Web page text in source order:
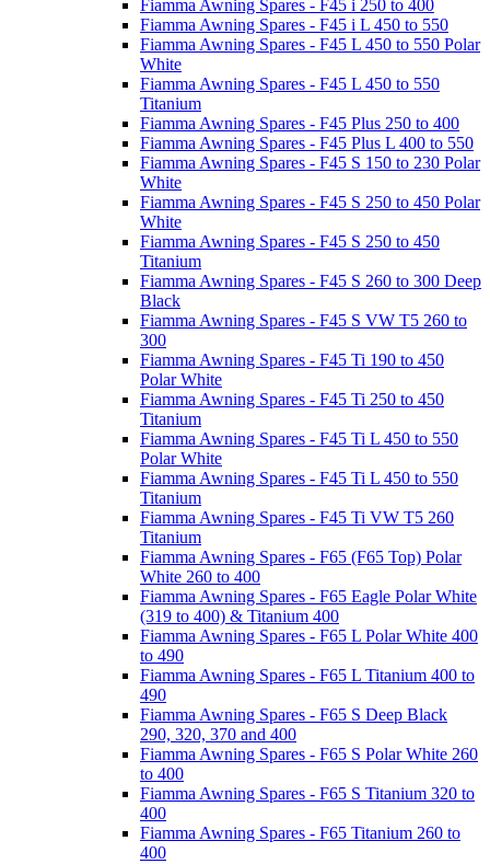
Fiamma Awning Spares - F45 i 250 to 400
Fiamma Awning Spares - F45 i L 450 to 550
Fiamma Awning Spares - F45 L 450 to 550 Polar
White
Fiamma Awning Spares - F45 L 450 to 550
Titanium
Fiamma Awning Spares - F45 Plus 250 to 400
Fiamma Awning Spares - F45 Plus L 400 to 550
Fiamma Awning Spares - F45 S 150 to 230 Polar
White
Fiamma Awning Spares - F45 S 250 to 450 Polar
White
Fiamma Awning Spares - F45 S 250 to 450
Titanium
Fiamma Awning Spares - F45 S 260 to 300 Deep
Black
Fiamma Awning Spares - F45 S VW T5 260 to
300
Fiamma Awning Spares - F45 Ti 190 to 450
Polar White
Fiamma Awning Spares - F45 Ti 250 to 450
Titanium
Fiamma Awning Spares - F45 Ti L 450 to 550
Polar White
Fiamma Awning Spares - F45 Ti L 450 to 550
Titanium
Fiamma Awning Spares - F45 Ti VW T5 260
Titanium
Fiamma Awning Spares - F65 (F65 Top) Polar
White 260 to 400
Fiamma Awning Spares - F65 Eagle Polar White
(319 to 400) & Titanium 400
Fiamma Awning Spares - F65 L Polar White 400
to 490
Fiamma Awning Spares - F65 L Titanium 400 to
490
Fiamma Awning Spares - F65 S Deep Black
290, 320, 370 and 400
Fiamma Awning Spares - F65 S Polar White 260
to 400
Fiamma Awning Spares - F65 S Titanium 320 to
400
Fiamma Awning Spares - F65 Titanium 260 to
400